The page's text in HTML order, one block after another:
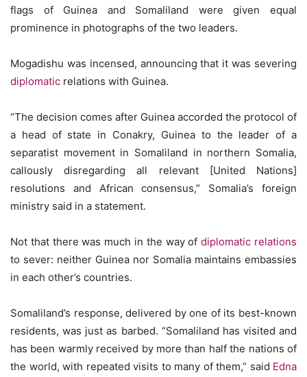
flags of Guinea and Somaliland were given equal
prominence in photographs of the two leaders.
Mogadishu was incensed, announcing that it was severing
diplomatic relations with Guinea.
“The decision comes after Guinea accorded the protocol of
a head of state in Conakry, Guinea to the leader of a
separatist movement in Somaliland in northern Somalia,
callously disregarding all relevant [United Nations]
resolutions and African consensus,” Somalia’s foreign
ministry said in a statement.
Not that there was much in the way ofdiplomatic relations
to sever: neither Guinea nor Somalia maintains embassies
in each other’s countries.
Somaliland’s response, delivered by one of its best-known
residents, was just as barbed. “Somaliland has visited and
has been warmly received by more than half the nations of
the world, with repeated visits to many of them,” said Edna